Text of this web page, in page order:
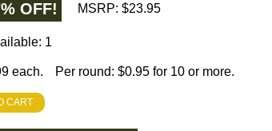
OFF! MSRP: $23.95
1
each. Per round: $0.95 for 10 or more.
CART